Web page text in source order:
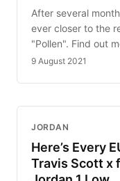
After several
ever closer to the
"Pollen". Find out
9 August 2021
JORDAN
Here’s Every
Travis Scott x